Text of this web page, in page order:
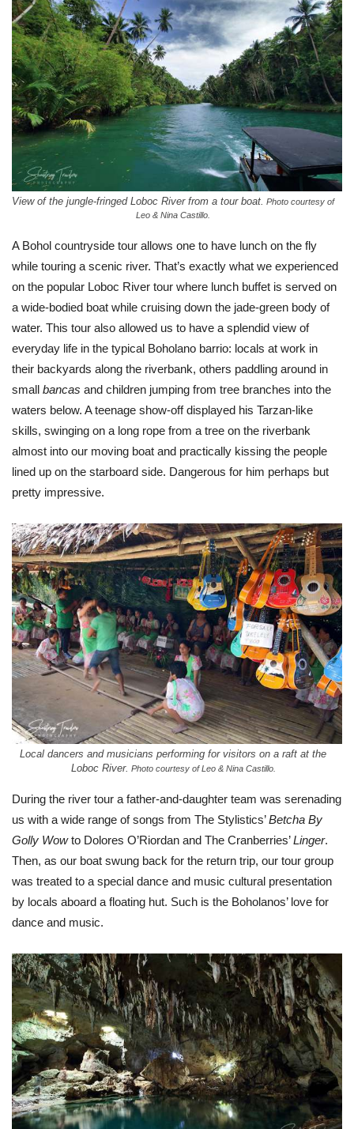
View of the jungle-fringed Loboc River from a tour boat. Photo courtesy of
Leo & Nina Castillo.
A Bohol countryside tour allows one to have lunch on the fly
while touring a scenic river. That’s exactly what we experienced
on the popular Loboc River tour where lunch buffet is served on
a wide-bodied boat while cruising down the jade-green body of
water. This tour also allowed us to have a splendid view of
everyday life in the typical Boholano barrio: locals at work in
their backyards along the riverbank, others paddling around in
small bancas and children jumping from tree branches into the
waters below. A teenage show-off displayed his Tarzan-like
skills, swinging on a long rope from a tree on the riverbank
almost into our moving boat and practically kissing the people
lined up on the starboard side. Dangerous for him perhaps but
pretty impressive.
Local dancers and musicians performing for visitors on a raft at the
Loboc River. Photo courtesy of Leo & Nina Castillo.
During the river tour a father-and-daughter team was serenading
us with a wide range of songs from The Stylistics’Betcha By
Golly Wowto Dolores O’Riordan and The Cranberries’Linger.
Then, as our boat swung back for the return trip, our tour group
was treated to a special dance and music cultural presentation
by locals aboard a floating hut. Such is the Boholanos’ love for
dance and music.